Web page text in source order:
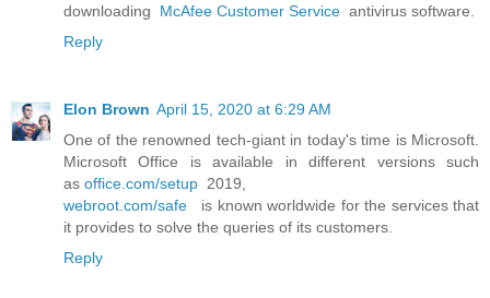
downloading McAfee Customer Service antivirus software.
Reply
Elon Brown April 15, 2020 at 6:29 AM
One of the renowned tech-giant in today's time is Microsoft.
Microsoft Office is available in different versions such
as office.com/setup 2019,
webroot.com/safe is known worldwide for the services that
it provides to solve the queries of its customers.
Reply